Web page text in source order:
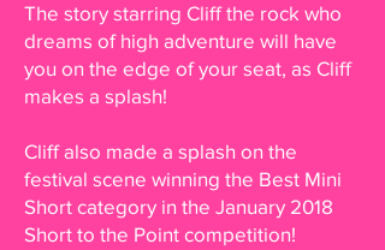
The story starring Cliff the rock who
dreams of high adventure will have
you on the edge of your seat, as Cliff
makes a splash!
Cliff also made a splash on the
festival scene winning the Best Mini
Short category in the January 2018
Short to the Point competition!